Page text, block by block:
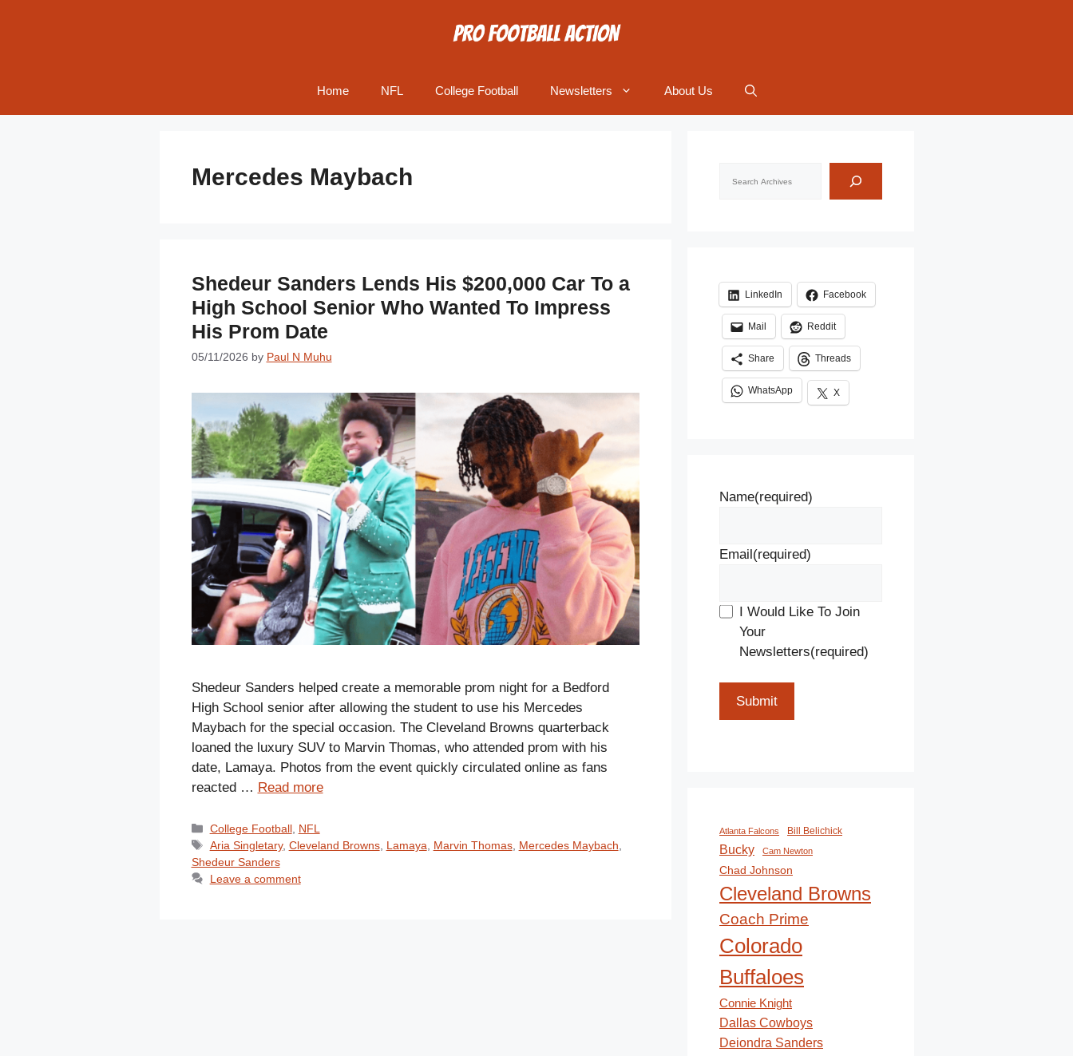
Home NFL College Football Newsletters About Us
Mercedes Maybach
Shedeur Sanders Lends His $200,000 Car To a
High School Senior Who Wanted To Impress
His Prom Date
05/11/2026 by Paul N Muhu
Shedeur Sanders helped create a memorable prom night for a Bedford
High School senior after allowing the student to use his Mercedes
Maybach for the special occasion. The Cleveland Browns quarterback
loaned the luxury SUV to Marvin Thomas, who attended prom with his
date, Lamaya. Photos from the event quickly circulated online as fans
reacted … Read more
Categories
College Football, NFL
Tags
Aria Singletary, Cleveland Browns, Lamaya Marvin Thomas, Mercedes Maybach
Shedeur Sanders
Leave a comment
LinkedIn Facebook
Mail Reddit
Share Threads
WhatsApp X
Name(required)
Email(required)
I Would Like To Join
Your
Newsletters(required)
Submit
Atlanta Falcons Bill Belichick
Bucky Cam Newton
Chad Johnson
Cleveland Browns
Coach Prime
Colorado
Buffaloes
Connie Knight
Dallas Cowboys
Deiondra Sanders